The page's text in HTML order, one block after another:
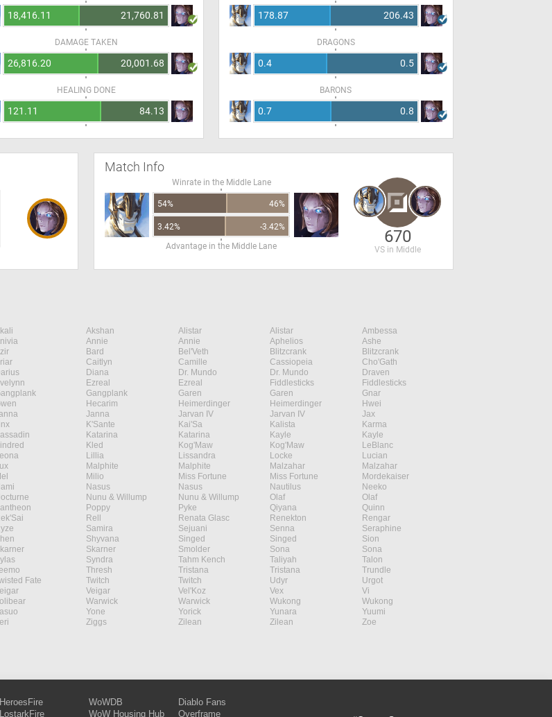
18,416.11 21,760.81
DAMAGE TAKEN
26,816.20 20,001.68
HEALING DONE
121.11 84.13
178.87 206.43
DRAGONS
0.4 0.5
BARONS
0.7 0.8
Match Info
Winrate in the Middle Lane
54% 46%
3.42%
-3.42%
Advantage in the Middle Lane
670
VS in Middle
Akshan Alistar Alistar
Ambessa
Annie Annie Aphelios
Ashe
Bard Bel'Veth Blitzcrank
Blitzcrank
Caitlyn Camille Cassiopeia
Cho'Gath
Diana Dr. Mundo Dr. Mundo
Draven
Ezreal Ezreal Fiddlesticks
Fiddlesticks
Gangplank Garen Garen
Gnar
Hecarim Heimerdinger Heimerdinger
Hwei
Janna Jarvan IV Jarvan IV
Jax
K'Sante Kai'Sa Kalista
Karma
Katarina Katarina Kayle
Kayle
Kled Kog'Maw Kog'Maw
LeBlanc
Lillia Lissandra Locke
Lucian
Malphite Malphite Malzahar
Malzahar
Milio Miss Fortune Miss Fortune
Mordekaiser
Nasus Nasus Nautilus
Neeko
Nunu & Willump Nunu & Willump Olaf
Olaf
Poppy Pyke Qiyana
Quinn
Rell Renata Glasc Renekton
Rengar
Samira Sejuani Senna
Seraphine
Shyvana Singed Singed
Sion
Skarner Smolder Sona
Sona
Syndra Tahm Kench Taliyah
Talon
Thresh Tristana Tristana
Trundle
Fate Twitch Twitch Udyr
Urgot
Veigar Vel'Koz Vex
Vi
Warwick Warwick Wukong
Wukong
Yone Yorick Yunara
Yuumi
Ziggs Zilean Zilean
Zoe
HeroesFire
LostarkFire
WoWDB
WoW Housing Hub
Diablo Fans
Overframe